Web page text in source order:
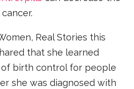
Real Stories this
that she learned
birth control for people
she was diagnosed with